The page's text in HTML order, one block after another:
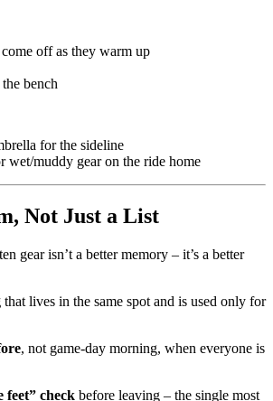
off as they warm up
bench
for the sideline
wet/muddy gear on the ride home
Not Just a List
gear isn’t a better memory – it’s a better
that lives in the same spot and is used only for
, not game-day morning, when everyone is
feet” check before leaving – the single most